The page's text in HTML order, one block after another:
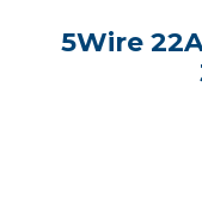
5Wire